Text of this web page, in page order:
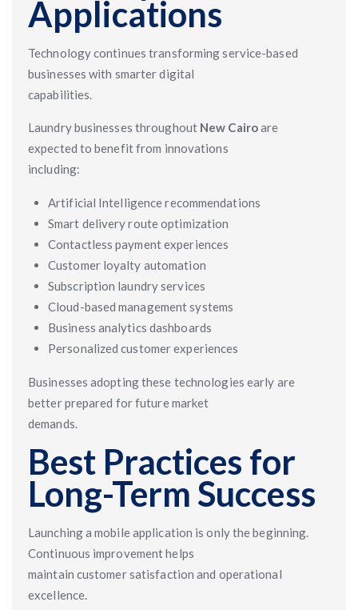
Applications
Technology continues transforming service-based
businesses with smarter digital
capabilities.
Laundry businesses throughoutNew Cairoare
expected to benefit from innovations
including:
Artificial Intelligence recommendations
Smart delivery route optimization
Contactless payment experiences
Customer loyalty automation
Subscription laundry services
Cloud-based management systems
Business analytics dashboards
Personalized customer experiences
Businesses adopting these technologies early are
better prepared for future market
demands.
Best Practices for
Long-Term Success
Launching a mobile application is only the beginning.
Continuous improvement helps
maintain customer satisfaction and operational
excellence.